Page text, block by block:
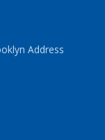
Address